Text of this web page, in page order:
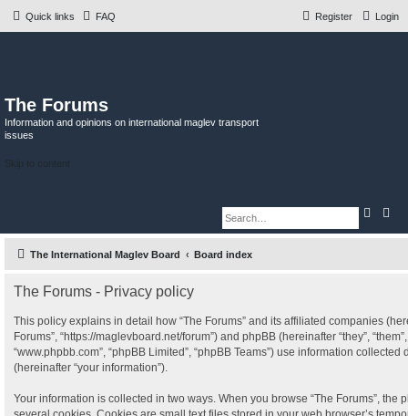
Quick links FAQ Login
Register
The Forums
Information and opinions on international maglev transport
issues
Skip to content
a
v
a
r
c
h
The International Maglev Board Board index
The Forums - Privacy policy
This policy explains in detail how “The Forums” and its affiliated companies
Forums”, “https://maglevboard.net/forum”) and phpBB (hereinafter “they”,
“www.phpbb.com”, “phpBB Limited”, “phpBB Teams”) use information
(hereinafter “your information”).
Your information is collected in two ways. When you browse “The Forums”, the